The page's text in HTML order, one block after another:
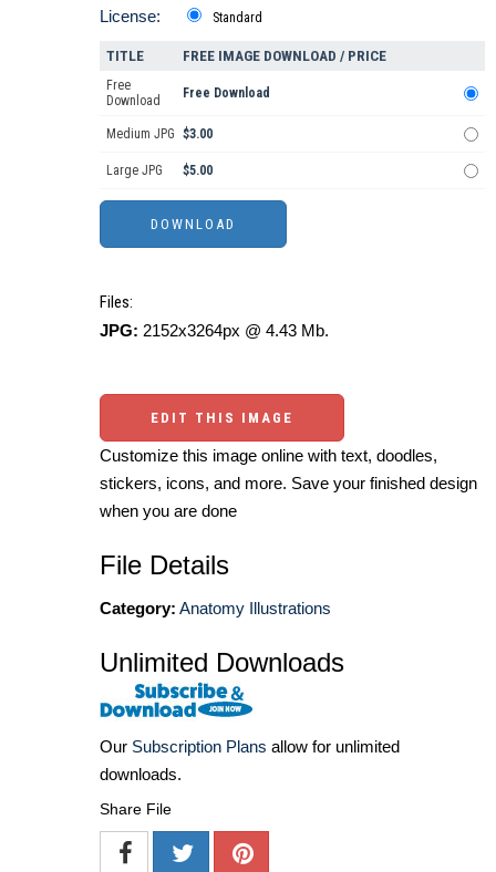
License: Standard
TITLE FREE IMAGE DOWNLOAD / PRICE
Free
Download
Free Download
Medium JPG $3.00
Large JPG $5.00
Files:
JPG: 2152x3264px @ 4.43 Mb.
EDIT THIS IMAGE
Customize this image online with text, doodles,
stickers, icons, and more. Save your finished design
when you are done
File Details
Category: Anatomy Illustrations
Unlimited Downloads
Our Subscription Plans allow for unlimited
downloads.
Share File